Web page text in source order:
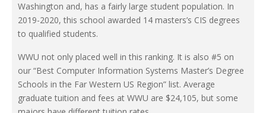
Washington and, has a fairly large student population. In
2019-2020, this school awarded 14 masters’s CIS degrees
to qualified students.
WWU not only placed well in this ranking. It is also #5 on
our “Best Computer Information Systems Master’s Degree
Schools in the Far Western US Region” list. Average
graduate tuition and fees at WWU are $24,105, but some